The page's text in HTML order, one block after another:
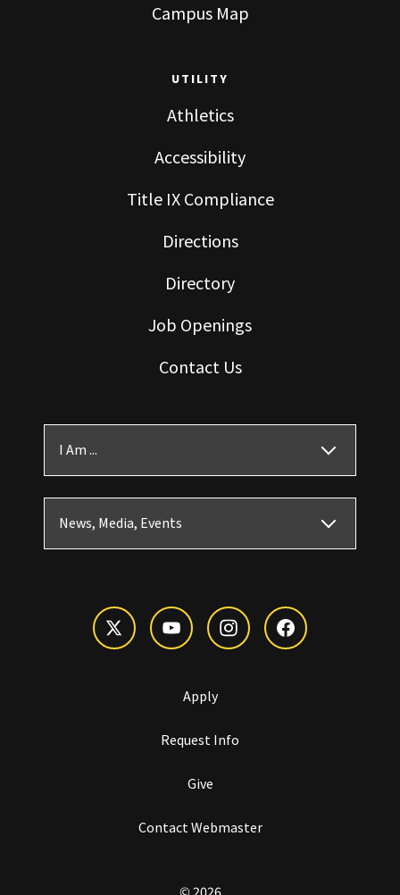
Campus Map
UTILITY
Athletics
Accessibility
Title IX Compliance
Directions
Directory
Job Openings
Contact Us
I Am ...
News, Media, Events
Apply
Request Info
Give
Contact Webmaster